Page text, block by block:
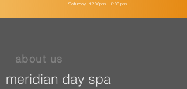
Saturday 12:00pm - 8:00 pm
about us
meridian day spa